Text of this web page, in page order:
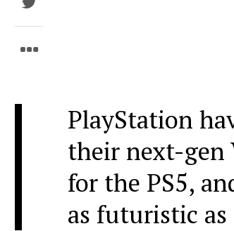
PlayStation
their next-gen
for the PS5,
as futuristic